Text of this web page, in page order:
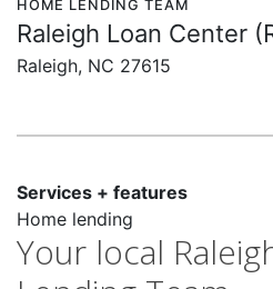
HOME LENDING TEAM
Raleigh Loan Center
Raleigh, NC 27615
Services + features
Home lending
Your local